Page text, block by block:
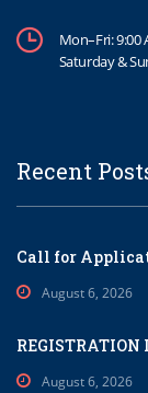
Mon–Fri: 9:00
Saturday &
Recent
Call for
August 6, 2026
REGISTRATION
August 6, 2026